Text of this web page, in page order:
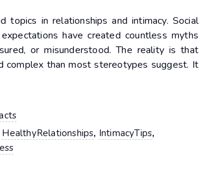
in relationships and intimacy. Social
have created countless myths
or misunderstood. The reality is that
complex than most stereotypes suggest. It
HealthyRelationships, IntimacyTips,